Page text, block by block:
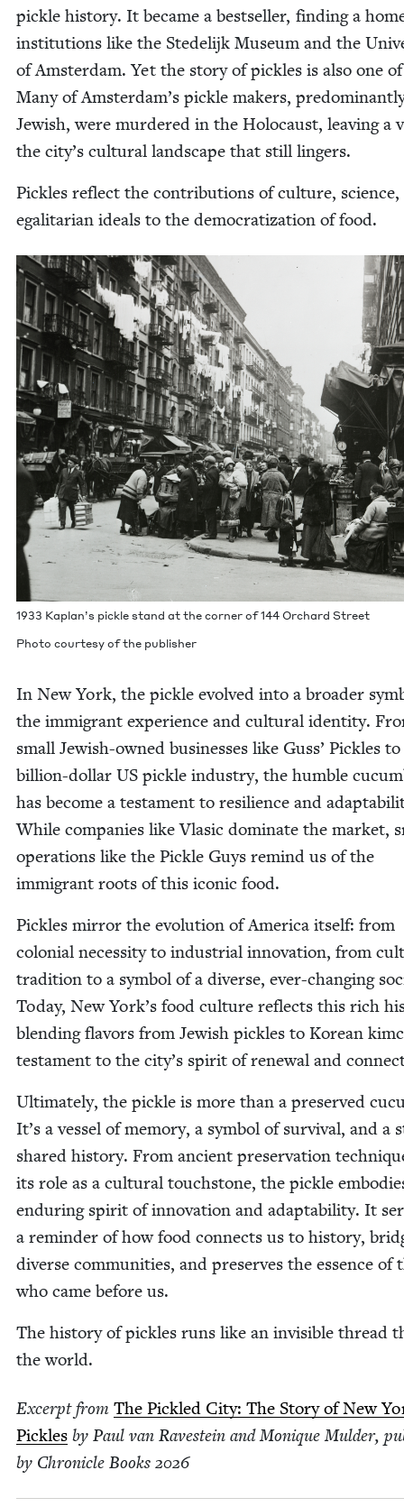
pick­le his­to­ry. It became a best­seller, find­ing a
insti­tu­tions like the Stedelijk Muse­um and the
of Ams­ter­dam. Yet the sto­ry of pick­les is also one
Many of Amsterdam’s pick­le mak­ers,
Jew­ish, were mur­dered in the Holo­caust, leav­ing a
the city’s cul­tur­al land­scape that still lingers.
Pick­les reflect the con­tri­bu­tions of cul­ture, sci­ence,
egal­i­tar­i­an ideals to the democ­ra­ti­za­tion of food.
1933 Kaplan’s pick­le stand at the cor­ner of144 Orchard Street
Pho­to cour­tesy of the publisher
In New York, the pick­le evolved into a broad­er
the immi­grant expe­ri­ence and cul­tur­al iden­ti­ty.
small Jew­ish-owned busi­ness­es like Guss’ Pick­les
bil­lion-dol­lar US pick­le indus­try, the hum­ble
has become a tes­ta­ment to resilience and
While com­pa­nies like Vla­sic dom­i­nate the mar­ket,
oper­a­tions like the Pick­le Guys remind us of the
immi­grant roots of this icon­ic food.
Pick­les mir­ror the evo­lu­tion of Amer­i­ca itself: from
colo­nial neces­si­ty to indus­tri­al inno­va­tion, from
tra­di­tion to a sym­bol of a diverse, ever-chang­ing
Today, New York’s food cul­ture reflects this rich
blend­ing fla­vors from Jew­ish pick­les to Kore­an
tes­ta­ment to the city’s spir­it of renew­al and
Ulti­mate­ly, the pick­le is more than a pre­served
It’s a ves­sel of mem­o­ry, a sym­bol of sur­vival, and a
shared his­to­ry. From ancient preser­va­tion
its role as a cul­tur­al touch­stone, the pick­le
endur­ing spir­it of inno­va­tion and adapt­abil­i­ty. It
a reminder of how food con­nects us to his­to­ry,
diverse com­mu­ni­ties, and pre­serves the essence of
who came before us.
The his­to­ry of pick­les runs like an invis­i­ble thread
the world.
Excerpt from The Pick­led City: The Sto­ry of New
Pick­les by Paul van Ravestein and Monique Mul­der,
by Chron­i­cle Books 2026